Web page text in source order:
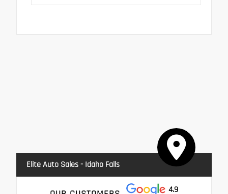
Elite Auto Sales - Idaho Falls
4.9